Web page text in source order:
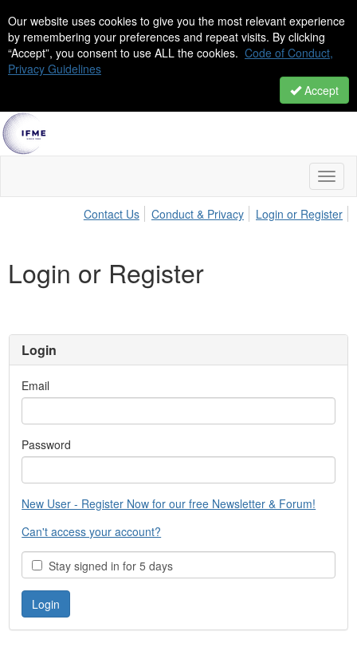
Our website uses cookies to give you the most relevant experience
by remembering your preferences and repeat visits. By clicking
“Accept”, you consent to use ALL the cookies. Code of Conduct,
Privacy Guidelines
Accept
Contact Us
Conduct & Privacy Login or Register
Login or Register
Login
Email
Password
New User - Register Now for our free Newsletter & Forum!
Can't access your account?
Stay signed in for 5 days